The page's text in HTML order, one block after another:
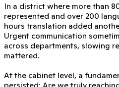
In a district where more than
represented and over 200
hours translation added
Urgent communication
across departments, slowing
mattered.
At the cabinet level, a
persisted: Are we truly